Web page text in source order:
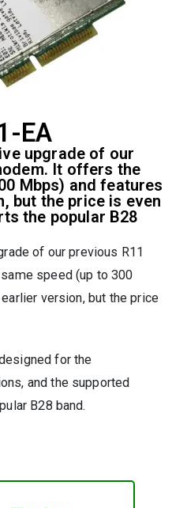
EA
upgrade of our
It offers the
Mbps) and features
but the price is even
the popular B28
of our previous R11
speed (up to 300
version, but the price
for the
and the supported
B28 band.